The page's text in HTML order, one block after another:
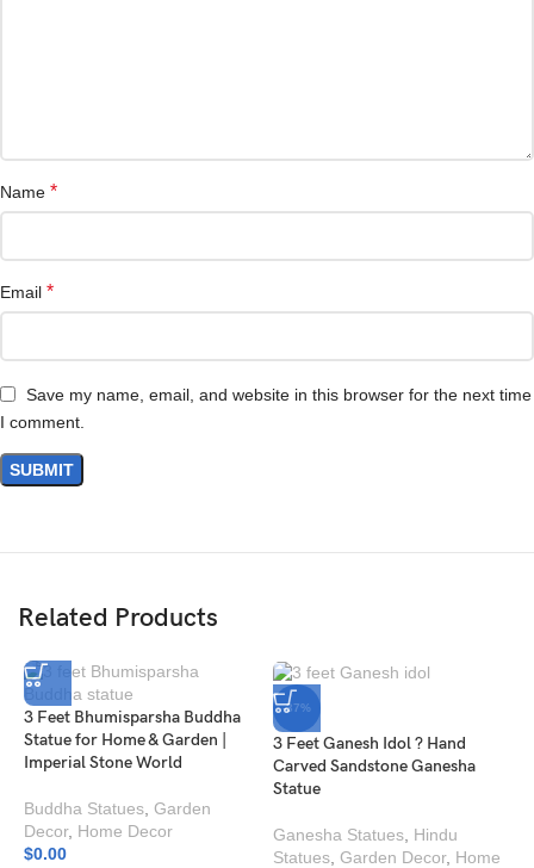
Name *
Email *
Save my name, email, and website in this browser for the next time
I comment.
Related Products
3 Feet Bhumisparsha Buddha
Statue for Home & Garden |
Imperial Stone World
Buddha Statues Garden
Decor, Home Decor
$0.00
-37%
3 Feet Ganesh Idol ? Hand
Carved Sandstone Ganesha
Statue
Ganesha Statues, Hindu
Statues, Garden Decor, Home